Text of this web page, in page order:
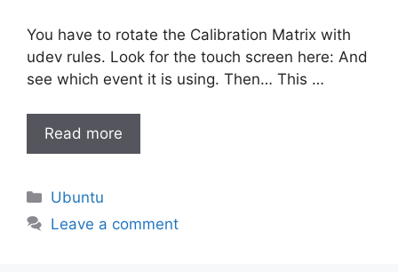
You have to rotate the Calibration Matrix with
udev rules. Look for the touch screen here: And
see which event it is using. Then… This …
Read more
Categories
Ubuntu
Leave a comment